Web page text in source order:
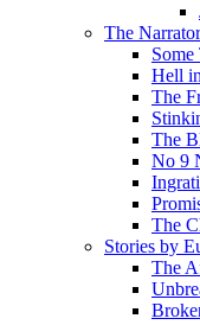
The
Hell
The
The
No 9
The
Stories by
The